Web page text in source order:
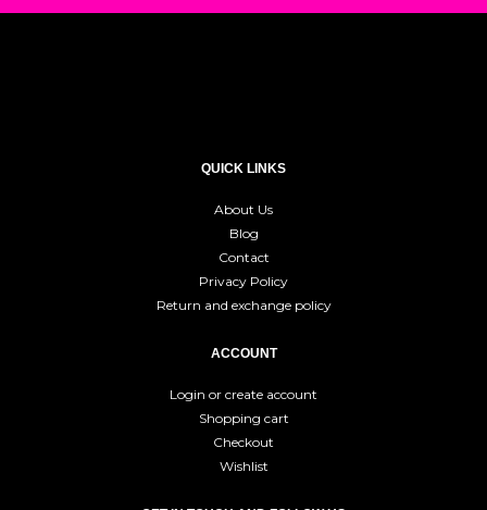
QUICK LINKS
About Us
Blog
Contact
Privacy Policy
Return and exchange policy
ACCOUNT
Login or create account
Shopping cart
Checkout
Wishlist